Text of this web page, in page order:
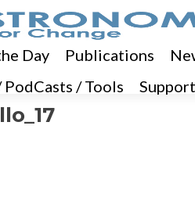
Day Publications
PodCasts / Tools Support